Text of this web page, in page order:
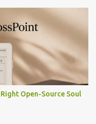
Open-Source Soul